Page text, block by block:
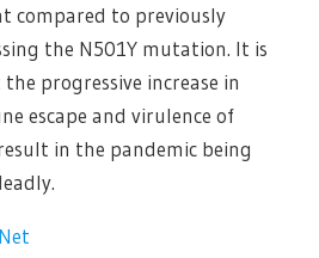
compared to previously
the N501Y mutation. It is
progressive increase in
escape and virulence of
in the pandemic being